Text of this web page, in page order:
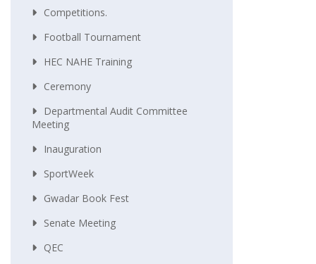
Competitions.
Football Tournament
HEC NAHE Training
Ceremony
Departmental Audit Committee
Meeting
Inauguration
SportWeek
Gwadar Book Fest
Senate Meeting
QEC